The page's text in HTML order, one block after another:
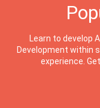
Learn to develop
Development within
experience.